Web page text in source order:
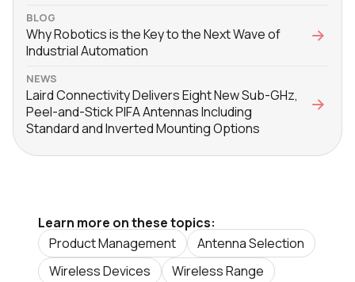
BLOG
Why Robotics is the Key to the Next Wave of
Industrial Automation
NEWS
Laird Connectivity Delivers Eight New Sub-GHz,
Peel-and-Stick PIFA Antennas Including
Standard and Inverted Mounting Options
Learn more on these topics:
Product Management
Antenna Selection
Wireless Devices
Wireless Range